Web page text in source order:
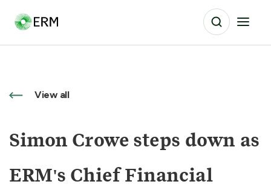
View all
Simon Crowe steps down as
ERM's Chief Financial